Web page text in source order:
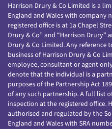
Harrison Drury & Co Limited is a
England and Wales with company
registered office is at 1a Chapel
Drury & Co” and “Harrison Drury”
Drury & Co Limited. Any
business of Harrison Drury & Co
employee, consultant or agent
denote that the individual is a
purposes of the Partnership Act
of any such partnership. A full list
inspection at the registered office.
authorised and regulated by the
England and Wales with SRA